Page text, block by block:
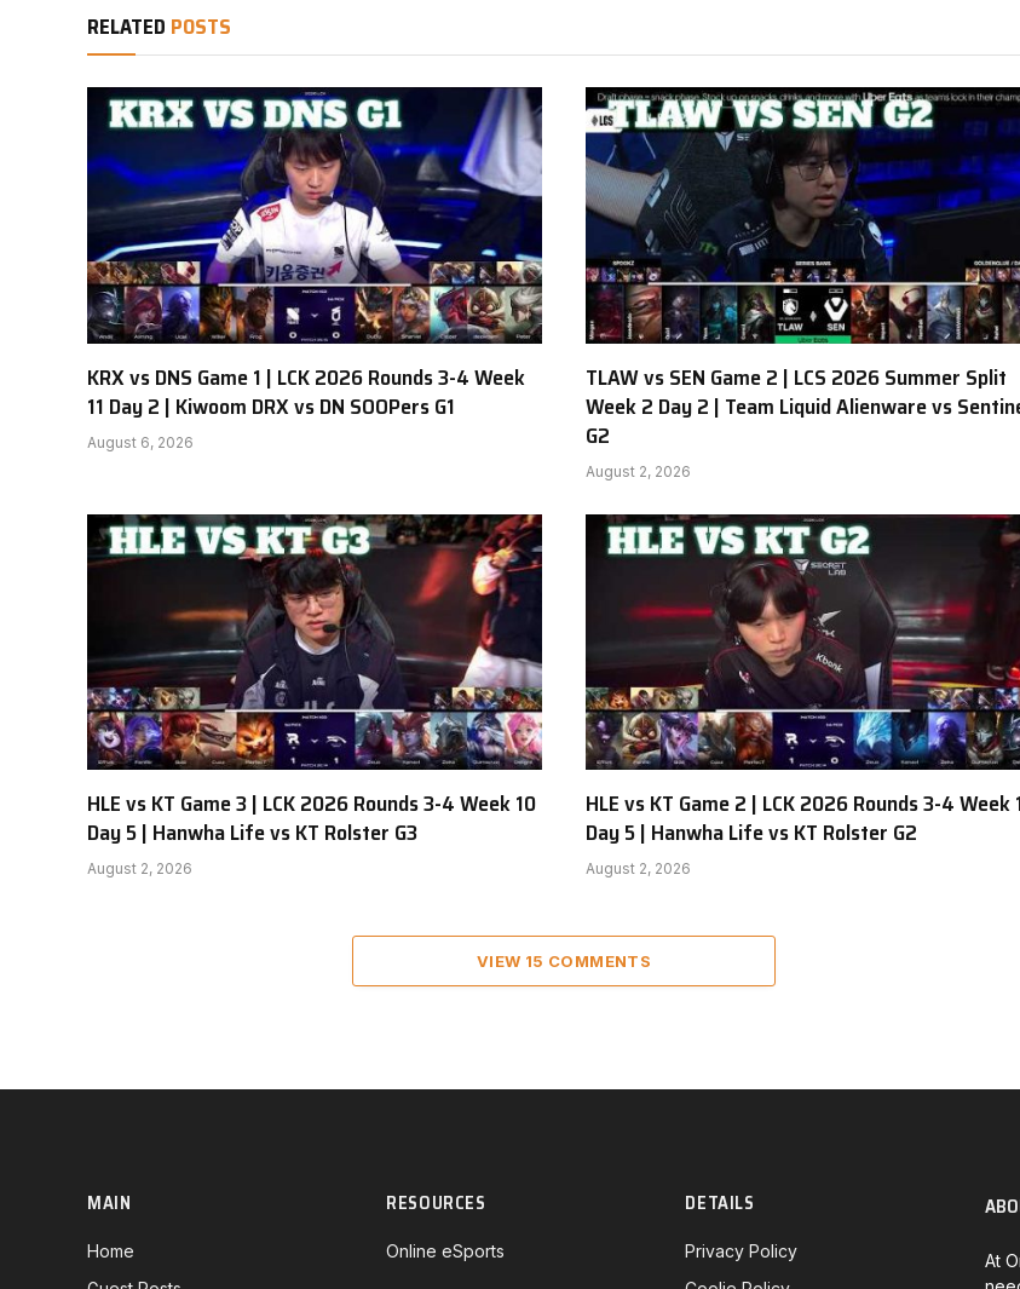
RELATED POSTS
KRX vs DNS Game 1 | LCK 2026 Rounds 3-4 Week
11 Day 2 | Kiwoom DRX vs DN SOOPers G1
August 6, 2026
TLAW vs SEN Game 2 | LCS 2026 Summer Split
Week 2 Day 2 | Team Liquid Alienware vs
G2
August 2, 2026
HLE vs KT Game 3 | LCK 2026 Rounds 3-4 Week 10
Day 5 | Hanwha Life vs KT Rolster G3
August 2, 2026
HLE vs KT Game 2 | LCK 2026 Rounds 3-4 Week
Day 5 | Hanwha Life vs KT Rolster G2
August 2, 2026
VIEW 15 COMMENTS
MAIN
Home
RESOURCES
Online eSports
DETAILS
Privacy Policy
At